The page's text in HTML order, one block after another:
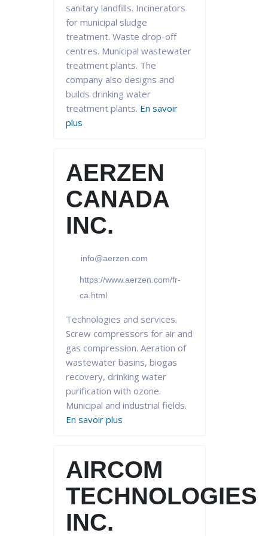
sanitary landfills. Incinerators
for municipal sludge
treatment. Waste drop-off
centres. Municipal wastewater
treatment plants. The
company also designs and
builds drinking water
treatment plants. En savoir
plus
AERZEN
CANADA
INC.
info@aerzen.com
https://www.aerzen.com/fr-
ca.html
Technologies and services.
Screw compressors for air and
gas compression. Aeration of
wastewater basins, biogas
recovery, drinking water
purification with ozone.
Municipal and industrial fields.
En savoir plus
AIRCOM
TECHNOLOGIES
INC.